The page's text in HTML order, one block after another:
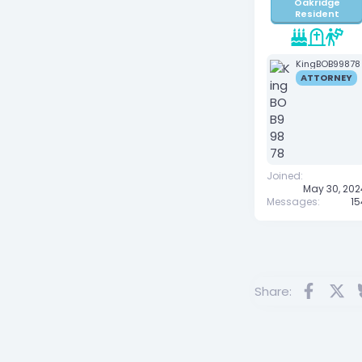
Resident
KingBOB99878
ATTORNEY
Joined
May 30,
Messages
Share: